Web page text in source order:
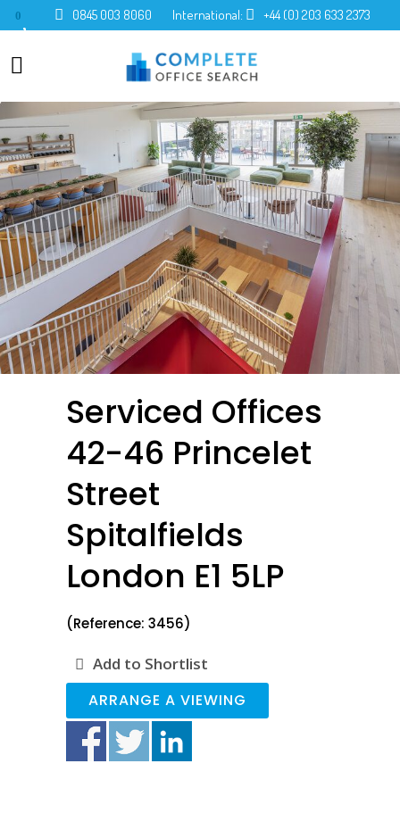
0 0845 003 8060 International: +44 (0) 203 633 2373
Serviced Offices
42-46 Princelet
Street
Spitalfields
London E1 5LP
(Reference: 3456)
Add to Shortlist
ARRANGE A VIEWING